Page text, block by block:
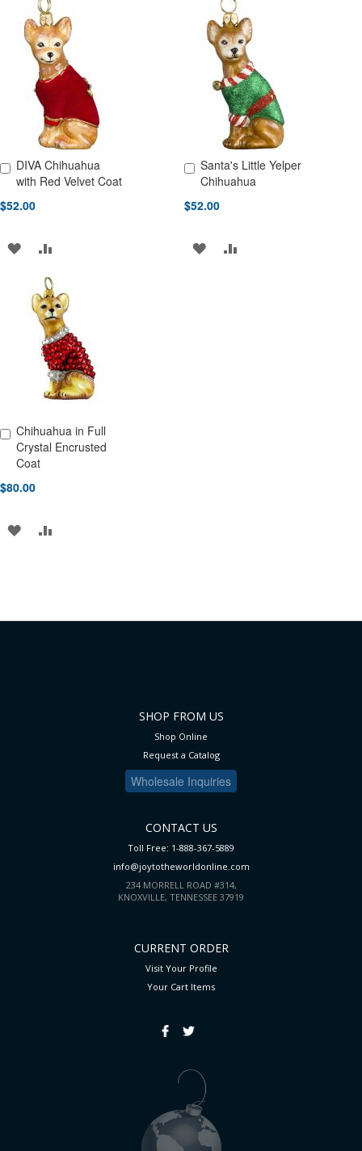
TO
WISH
LIST
COMPARE
TO
WISH
LIST
TO
COMPARE
DIVA Chihuahua
with Red Velvet Coat
$52.00
Add to Cart
ADD
WISH
LIST
COMPARE
Santa's Little Yelper
Chihuahua
$52.00
Add to Cart
ADD ADD
Chihuahua in Full
Crystal Encrusted
Coat
$80.00
Add to Cart
ADD
SHOP FROM US
Shop Online
Request a Catalog
Wholesale Inquiries
CONTACT US
Toll Free: 1-888-367-5889
info@joytotheworldonline.com
234 MORRELL ROAD #314,
KNOXVILLE, TENNESSEE 37919
CURRENT ORDER
Visit Your Profile
Your Cart Items